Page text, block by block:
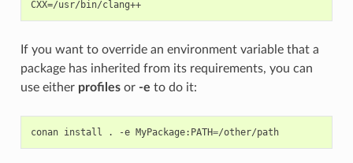
CXX=/usr/bin/clang++
If you want to override an environment variable that a
package has inherited from its requirements, you can
use either profilesor -e to do it:
conan install . -e MyPackage:PATH= /other/path